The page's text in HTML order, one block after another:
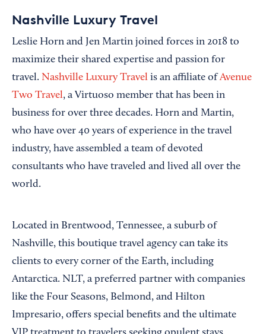
Nashville Luxury Travel
Leslie Horn and Jen Martin joined forces in 2018 to
maximize their shared expertise and passion for
travel. Nashville Luxury Travel is an affiliate ofAvenue
Two Travel, a Virtuoso member that has been in
business for over three decades. Horn and Martin,
who have over 40 years of experience in the travel
industry, have assembled a team of devoted
consultants who have traveled and lived all over the
world.
Located in Brentwood, Tennessee, a suburb of
Nashville, this boutique travel agency can take its
clients to every corner of the Earth, including
Antarctica. NLT, a preferred partner with companies
like the Four Seasons, Belmond, and Hilton
Impresario, offers special benefits and the ultimate